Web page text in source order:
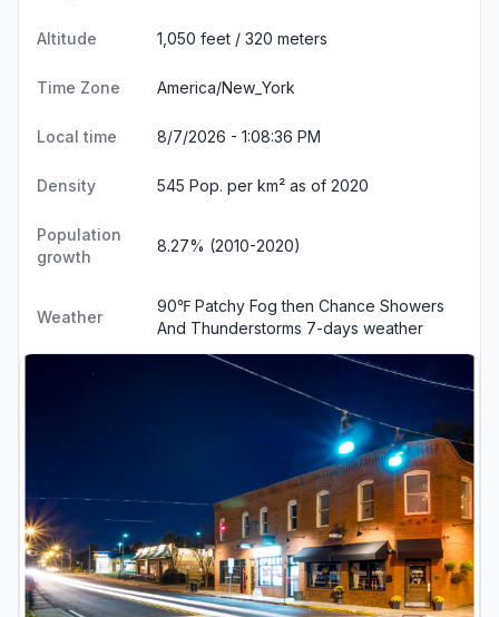
Altitude 1,050 feet / 320 meters
Time Zone America/New_York
Local time 8/7/2026 - 1:08:37 PM
Density 545 Pop. per km² as of 2020
Population
growth
8.27% (2010-2020)
Weather
90℉ Patchy Fog then Chance Showers
And Thunderstorms 7-days weather